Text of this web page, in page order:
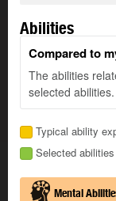
Abilities
Compared to
The abilities
selected abilities.
Typical ability
Selected abilities
Mental